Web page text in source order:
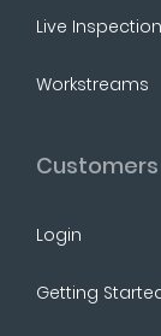
Live
Workstreams
Customers
Login
Getting